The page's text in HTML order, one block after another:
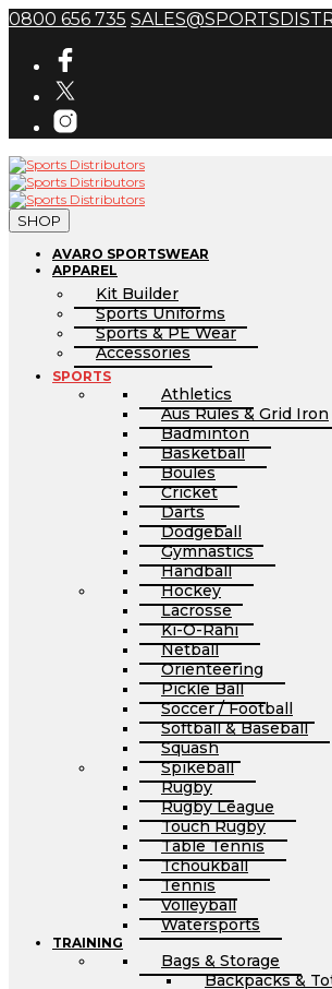
0800 656 735
SHOP
AVARO SPORTSWEAR
APPAREL
Kit Builder
Sports Uniforms
Sports & PE Wear
Accessories
SPORTS
Athletics
Aus Rules & Grid Iron
Badminton
Basketball
Boules
Cricket
Darts
Dodgeball
Gymnastics
Handball
Hockey
Lacrosse
Ki-O-Rahi
Netball
Orienteering
Pickle Ball
Soccer / Football
Softball & Baseball
Squash
Spikeball
Rugby
Rugby League
Touch Rugby
Table Tennis
Tchoukball
Tennis
Volleyball
Watersports
TRAINING
Bags & Storage
Backpacks &